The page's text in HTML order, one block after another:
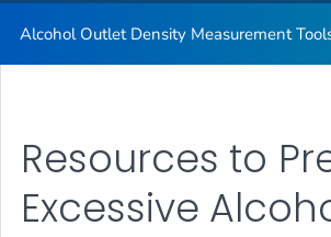
Alcohol Outlet Density Measurement
Resources to
Excessive